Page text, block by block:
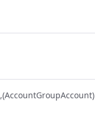
(AccountGroupAccount)